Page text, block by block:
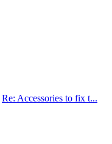
Re: Accessories to fix t...